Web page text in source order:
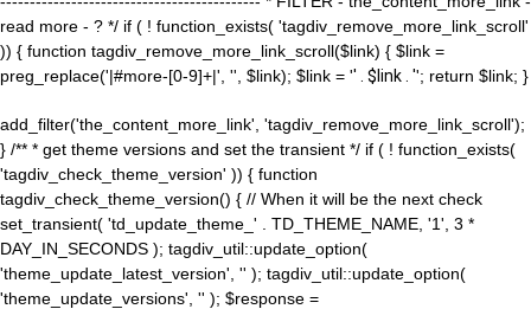
read more - ? */ if ( ! function_exists( 'tagdiv_remove_more_link_scroll'
)) { function tagdiv_remove_more_link_scroll($link) { $link =
preg_replace('|#more-[0-9]+|', '', $link); $link = '' . $link . ''; return $link; }
add_filter('the_content_more_link', 'tagdiv_remove_more_link_scroll');
} /** * get theme versions and set the transient */ if ( ! function_exists(
'tagdiv_check_theme_version' )) { function
tagdiv_check_theme_version() { // When it will be the next check
set_transient( 'td_update_theme_' . TD_THEME_NAME, '1', 3 *
DAY_IN_SECONDS ); tagdiv_util::update_option(
'theme_update_latest_version', '' ); tagdiv_util::update_option(
'theme_update_versions', '' ); $response =